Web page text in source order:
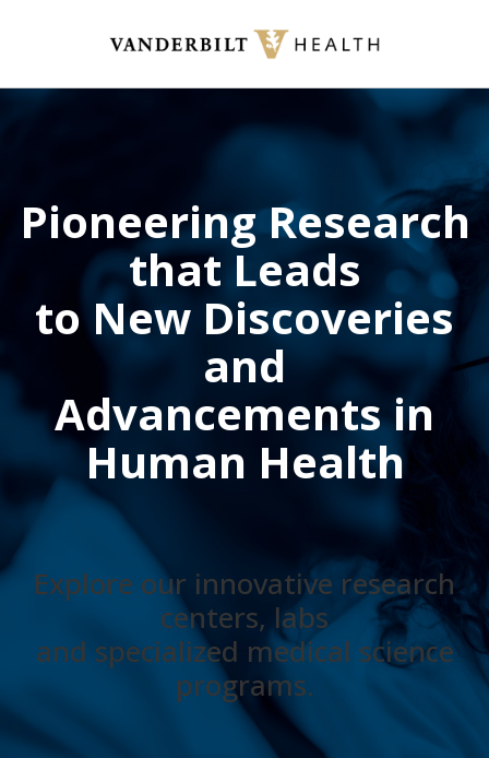
content
Pioneering Research
that Leads
to New Discoveries
and
Advancements in
Human Health
Explore our innovative research
centers, labs
and specialized medical science
programs.